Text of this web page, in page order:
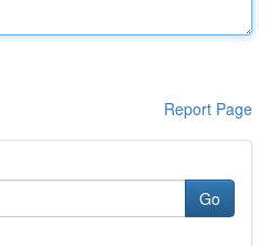
Report Page
Go